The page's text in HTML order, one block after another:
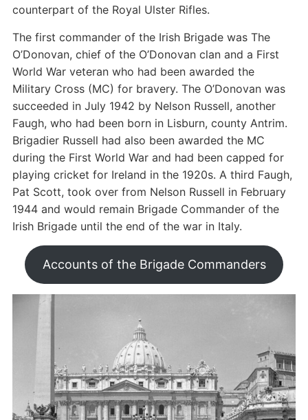
counterpart of the Royal Ulster Rifles.
The first commander of the Irish Brigade was The
O’Donovan, chief of the O’Donovan clan and a First
World War veteran who had been awarded the
Military Cross (MC) for bravery. The O’Donovan was
succeeded in July 1942 by Nelson Russell, another
Faugh, who had been born in Lisburn, county Antrim.
Brigadier Russell had also been awarded the MC
during the First World War and had been capped for
playing cricket for Ireland in the 1920s. A third Faugh,
Pat Scott, took over from Nelson Russell in February
1944 and would remain Brigade Commander of the
Irish Brigade until the end of the war in Italy.
Accounts of the Brigade Commanders